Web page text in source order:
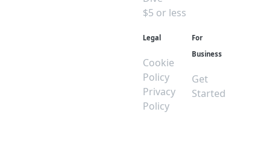
$5 or less
Legal
Cookie
Policy
Privacy
Policy
For
Business
Get
Started